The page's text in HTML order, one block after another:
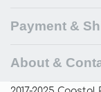
Payment &
About &